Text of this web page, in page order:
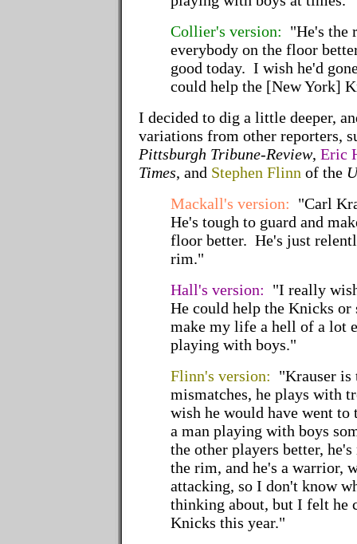
Collier's version: "He's the
everybody on the floor
good today. I wish he'd
could help the [New York]
I decided to dig a little deeper,
variations from other reporters,
Pittsburgh Tribune-Review, Eric
Times, and Stephen Flinn of the
Mackall's version: "Carl
He's tough to guard and
floor better. He's just
rim."
Hall's version: "I really
He could help the Knicks
make my life a hell of a lot
playing with boys."
Flinn's version: "Krauser is
mismatches, he plays with
wish he would have went to
a man playing with boys
the other players better,
the rim, and he's a warrior,
attacking, so I don't know
thinking about, but I felt he
Knicks this year."